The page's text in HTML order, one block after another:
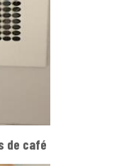
de café